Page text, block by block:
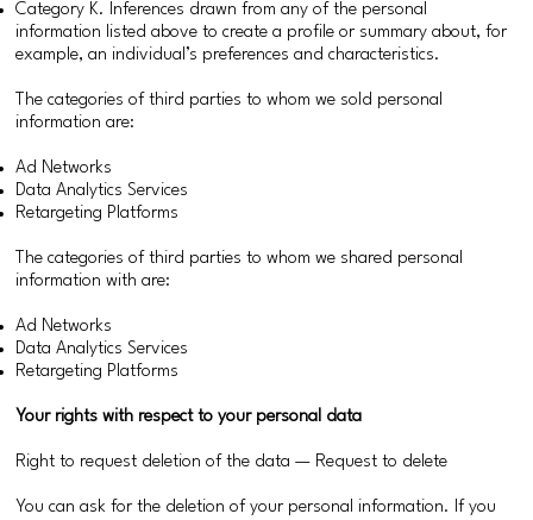
Category K. Inferences drawn from any of the personal
information listed above to create a profile or summary about, for
example, an individual’s preferences and characteristics.
The categories of third parties to whom we sold personal
information are:
Ad Networks
Data Analytics Services
Retargeting Platforms
The categories of third parties to whom we shared personal
information with are:
Ad Networks
Data Analytics Services
Retargeting Platforms
Your rights with respect to your personal data
Right to request deletion of the data — Request to delete
You can ask for the deletion of your personal information. If you